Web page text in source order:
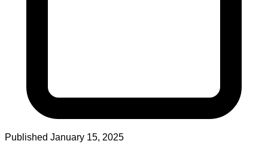
Published January 15, 2025